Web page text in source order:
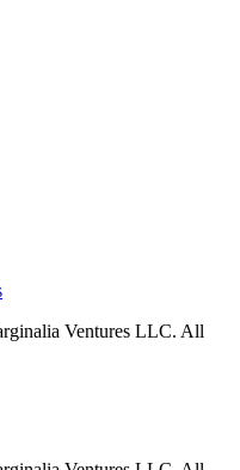
Ventures LLC. All